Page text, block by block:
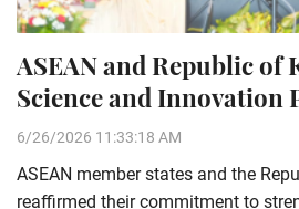
ASEAN and Republic of
Science and Innovation
6/26/2026 11:33:18 AM
ASEAN member states and the
reaffirmed their commitment to